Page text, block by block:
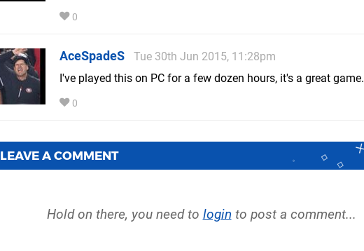
0
AceSpadeS
Tue 30th Jun 2015, 11:28pm
I've played this on PC for a few dozen hours, it's a great game.
0
LEAVE A COMMENT
Hold on there, you need to login to post a comment...